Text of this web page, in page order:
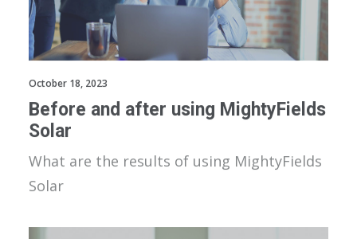
October 18, 2023
Before and after using MightyFields
Solar
What are the results of using MightyFields
Solar